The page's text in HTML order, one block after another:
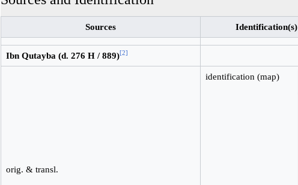
Sources Identification(s)
Ibn Qutayba (d. 276 H / 889)[2]
orig. & transl.
identification (map)